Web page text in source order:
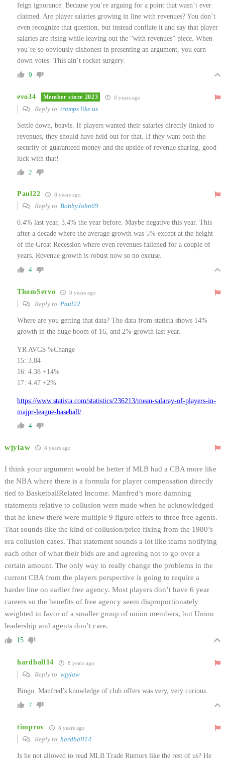
feign ignorance. Because you’re arguing for a point that wasn’t ever
claimed. Are player salaries growing in line with revenues? You don’t
even recognize that question, but instead conflate it and say that player
salaries are rising while leaving out the “with revenues” piece. When
you’re so obviously dishonest in presenting an argument, you earn
down votes. This ain’t rocket surgery.
9
evo34 Member since 2023 8 years ago
Reply to tramps like us
Settle down, beavis. If players wanted their salaries directly linked to
revenues, they should have held out for that. If they want both the
security of guaranteed money and the upside of revenue sharing, good
luck with that!
2
Paul22 8 years ago
Reply to BobbyJohn69
0.4% last year, 3.4% the year before. Maybe negative this year. This
after a decade where the average growth was 5% except at the height
of the Great Recession where even revenues fallened for a couple of
years. Revenue growth is robust now so no excuse.
4
ThomServo 8 years ago
Reply to Paul22
Where are you getting that data? The data from statista shows 14%
growth in the huge boom of 16, and 2% growth last year.
YR AVG$ %Change
15: 3.84
16: 4.38 +14%
17: 4.47 +2%
https://www.statista.com/statistics/236213/mean-salaray-of-players-in-
majpr-league-baseball/
4
wjylaw 8 years ago
I think your argument would be better if MLB had a CBA more like
the NBA where there is a formula for player compensation directly
tied to BasketballRelated Income. Manfred’s more damning
statements relative to collusion were made when he acknowledged
that he knew there were multiple 9 figure offers to three free agents.
That sounds like the kind of collusion/price fixing from the 1980’s
era collusion cases. That statement sounds a lot like teams notifying
each other of what their bids are and agreeing not to go over a
certain amount. The only way to really change the problems in the
current CBA from the players perspective is going to require a
harder line on earlier free agency. Most players don’t have 6 year
careers so the benefits of free agency seem disproportionately
weighted in favor of a smaller group of union members, but Union
leadership and agents don’t care.
15
hardball14 8 years ago
Reply to wjylaw
Bingo. Manfred’s knowledge of club offers was very, very curious.
7
timprov 8 years ago
Reply to hardball14
Is he not allowed to read MLB Trade Rumors like the rest of us? He